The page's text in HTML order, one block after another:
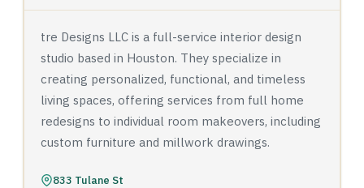
tre Designs LLC is a full-service interior design
studio based in Houston. They specialize in
creating personalized, functional, and timeless
living spaces, offering services from full home
redesigns to individual room makeovers, including
custom furniture and millwork drawings.
833 Tulane St